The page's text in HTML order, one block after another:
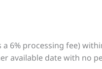
6% processing fee)
available date with no